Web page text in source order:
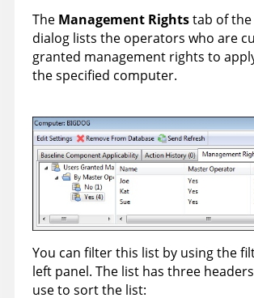
The Management Rightstab of the
dialog lists the operators who are
granted management rights to
the specified computer.
You can filter this list by using the
left panel. The list has three
use to sort the list: